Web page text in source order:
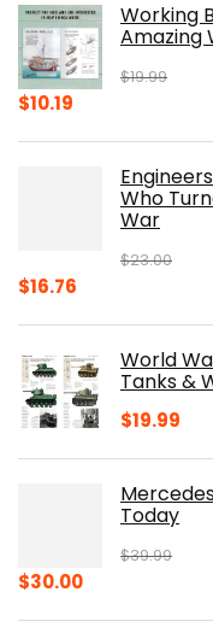
Working
Amazing
$19.99
Original
$10.19
$10.19.Who
War
$23.00
Original
$23.00.
$16.76
$16.76.World
Tanks &
$19.99
Today
$39.99
Original
$30.00Current